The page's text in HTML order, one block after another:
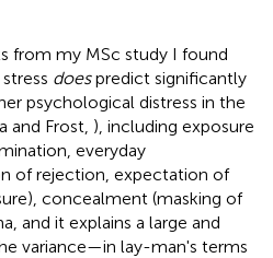
from my MSc study I found
doespredict significantly
psychological distress in the
Frost, ), including exposure
everyday
of rejection, expectation of
concealment (masking of
and it explains a large and
variance—in lay-man's terms